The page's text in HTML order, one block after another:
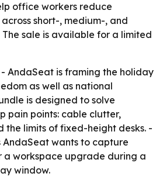
office workers reduce
short-, medium-, and
sale is available for a limited
- AndaSeat is framing the holiday
as well as national
is designed to solve
pain points: cable clutter,
the limits of fixed-height desks. -
AndaSeat wants to capture
a workspace upgrade during a
window.